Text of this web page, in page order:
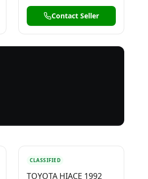
Contact Seller
CLASSIFIED
TOYOTA HIACE 1992